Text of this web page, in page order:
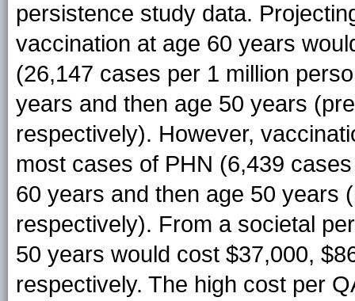
persistence study data.
vaccination at age 60 years
(26,147 cases per 1 million
years and then age 50 years
respectively). However,
most cases of PHN (6,439
60 years and then age 50 years
respectively). From a societal
50 years would cost $37,000,
respectively. The high cost per